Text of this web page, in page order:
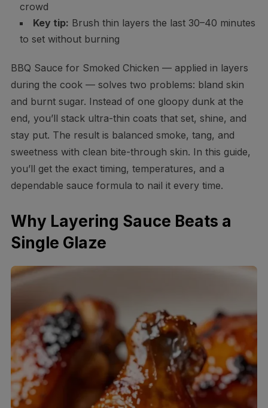
crowd
Key tip: Brush thin layers the last 30–40 minutes
to set without burning
BBQ Sauce for Smoked Chicken — applied in layers
during the cook — solves two problems: bland skin
and burnt sugar. Instead of one gloopy dunk at the
end, you’ll stack ultra-thin coats that set, shine, and
stay put. The result is balanced smoke, tang, and
sweetness with clean bite-through skin. In this guide,
you’ll get the exact timing, temperatures, and a
dependable sauce formula to nail it every time.
Why Layering Sauce Beats a
Single Glaze